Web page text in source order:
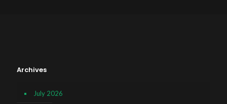
Archives
July 2026